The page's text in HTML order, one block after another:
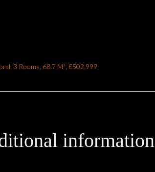
3 Rooms, 68.7 M², €502,999
information